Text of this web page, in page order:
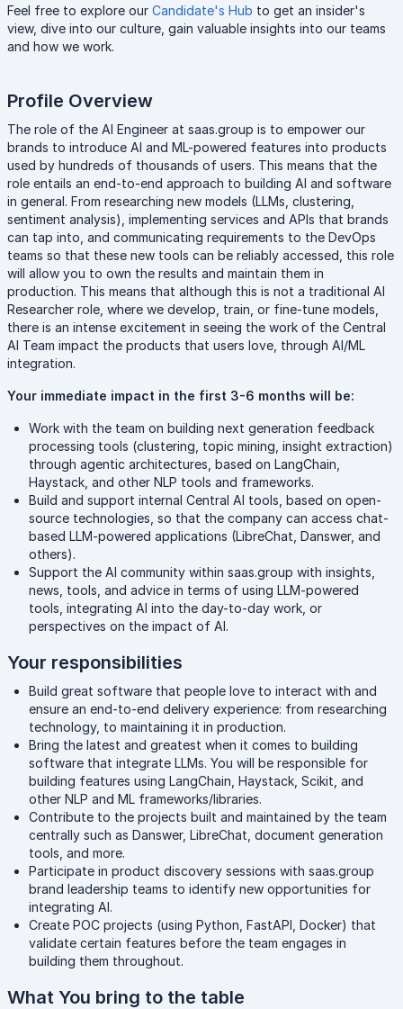
Feel free to explore our Candidate's Hub to get an insider's
view, dive into our culture, gain valuable insights into our teams
and how we work.
Profile Overview
The role of the AI Engineer at saas.group is to empower our
brands to introduce AI and ML-powered features into products
used by hundreds of thousands of users. This means that the
role entails an end-to-end approach to building AI and software
in general. From researching new models (LLMs, clustering,
sentiment analysis), implementing services and APIs that brands
can tap into, and communicating requirements to the DevOps
teams so that these new tools can be reliably accessed, this role
will allow you to own the results and maintain them in
production. This means that although this is not a traditional AI
Researcher role, where we develop, train, or fine-tune models,
there is an intense excitement in seeing the work of the Central
AI Team impact the products that users love, through AI/ML
integration.
Your immediate impact in the first 3-6 months will be:
Work with the team on building next generation feedback
processing tools (clustering, topic mining, insight extraction)
through agentic architectures, based on LangChain,
Haystack, and other NLP tools and frameworks.
Build and support internal Central AI tools, based on open-
source technologies, so that the company can access chat-
based LLM-powered applications (LibreChat, Danswer, and
others).
Support the AI community within saas.group with insights,
news, tools, and advice in terms of using LLM-powered
tools, integrating AI into the day-to-day work, or
perspectives on the impact of AI.
Your responsibilities
Build great software that people love to interact with and
ensure an end-to-end delivery experience: from researching
technology, to maintaining it in production.
Bring the latest and greatest when it comes to building
software that integrate LLMs. You will be responsible for
building features using LangChain, Haystack, Scikit, and
other NLP and ML frameworks/libraries.
Contribute to the projects built and maintained by the team
centrally such as Danswer, LibreChat, document generation
tools, and more.
Participate in product discovery sessions with saas.group
brand leadership teams to identify new opportunities for
integrating AI.
Create POC projects (using Python, FastAPI, Docker) that
validate certain features before the team engages in
building them throughout.
What You bring to the table